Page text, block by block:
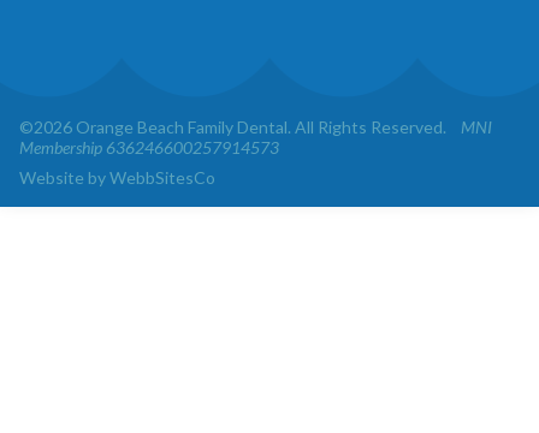
Website by WebbSitesCo
©2026 Orange Beach Family Dental. All Rights Reserved. MNI
Membership 636246600257914573